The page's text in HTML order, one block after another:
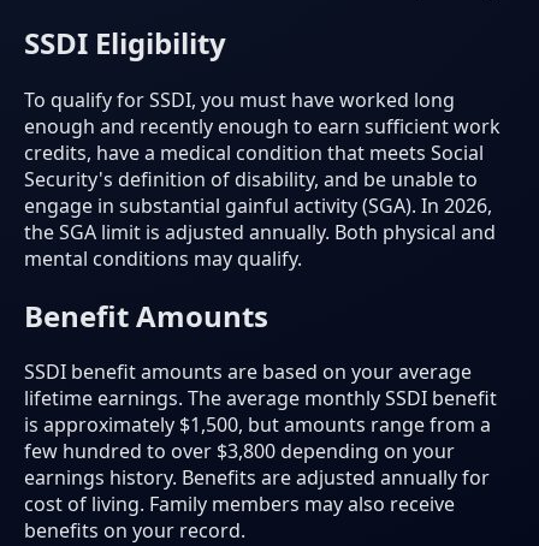
SSDI Eligibility
To qualify for SSDI, you must have worked long
enough and recently enough to earn sufficient work
credits, have a medical condition that meets Social
Security's definition of disability, and be unable to
engage in substantial gainful activity (SGA). In 2026,
the SGA limit is adjusted annually. Both physical and
mental conditions may qualify.
Benefit Amounts
SSDI benefit amounts are based on your average
lifetime earnings. The average monthly SSDI benefit
is approximately $1,500, but amounts range from a
few hundred to over $3,800 depending on your
earnings history. Benefits are adjusted annually for
cost of living. Family members may also receive
benefits on your record.